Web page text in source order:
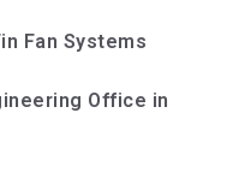
Fan Systems
Office in